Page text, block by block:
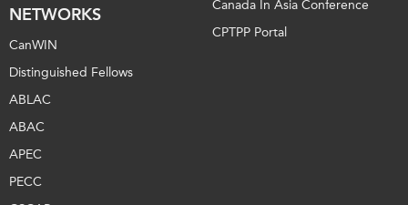
NETWORKS
CanWIN
Distinguished Fellows
ABLAC
ABAC
APEC
PECC
Canada In Asia Conference
CPTPP Portal